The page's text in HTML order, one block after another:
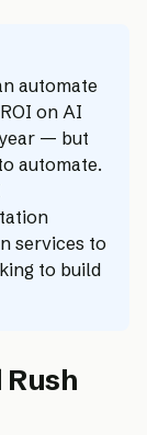
automate
on AI
— but
automate.
services to
to build